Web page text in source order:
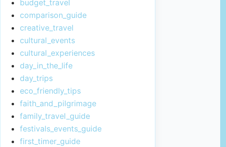
budget_travel
comparison_guide
creative_travel
cultural_events
cultural_experiences
day_in_the_life
day_trips
eco_friendly_tips
faith_and_pilgrimage
family_travel_guide
festivals_events_guide
first_timer_guide